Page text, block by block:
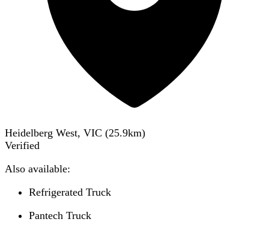
Heidelberg West, VIC (25.9km)
Verified
Also available:
Refrigerated Truck
Pantech Truck